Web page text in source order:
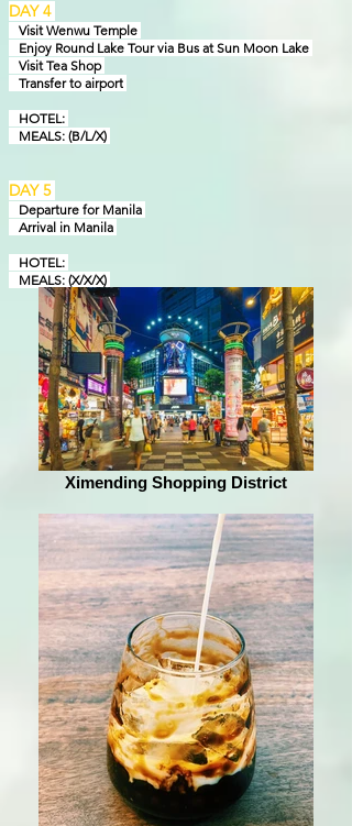
DAY 4
Visit Wenwu Temple
Enjoy Round Lake Tour via Bus at Sun Moon Lake
Visit Tea Shop
Transfer to airport
HOTEL:
MEALS: (B/L/X)
DAY 5
Departure for Manila
Arrival in Manila
HOTEL:
MEALS: (X/X/X)
Ximending Shopping District